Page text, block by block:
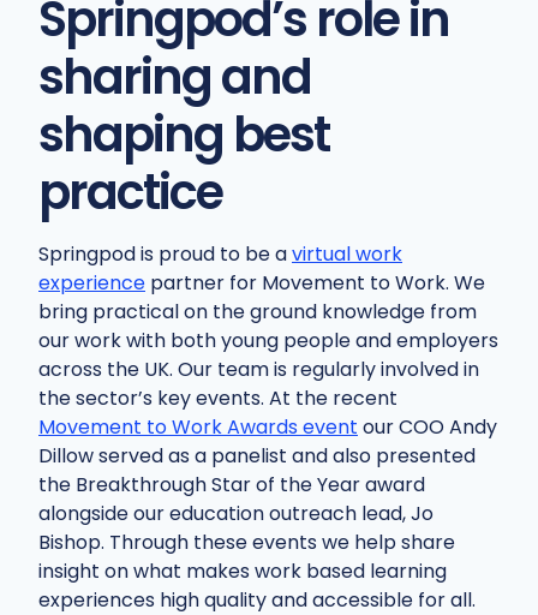
Springpod’s role in
sharing and
shaping best
practice
Springpod is proud to be avirtual work
experience partner for Movement to Work. We
bring practical on the ground knowledge from
our work with both young people and employers
across the UK. Our team is regularly involved in
the sector’s key events. At the recent
Movement to Work Awards event our COO Andy
Dillow served as a panelist and also presented
the Breakthrough Star of the Year award
alongside our education outreach lead, Jo
Bishop. Through these events we help share
insight on what makes work based learning
experiences high quality and accessible for all.